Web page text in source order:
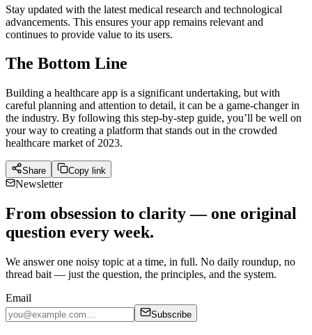
Stay updated with the latest medical research and technological
advancements. This ensures your app remains relevant and
continues to provide value to its users.
The Bottom Line
Building a healthcare app is a significant undertaking, but with
careful planning and attention to detail, it can be a game-changer in
the industry. By following this step-by-step guide, you’ll be well on
your way to creating a platform that stands out in the crowded
healthcare market of 2023.
Share Copy link
Newsletter
From obsession to clarity — one original
question every week.
We answer one noisy topic at a time, in full. No daily roundup, no
thread bait — just the question, the principles, and the system.
Email
Subscribe